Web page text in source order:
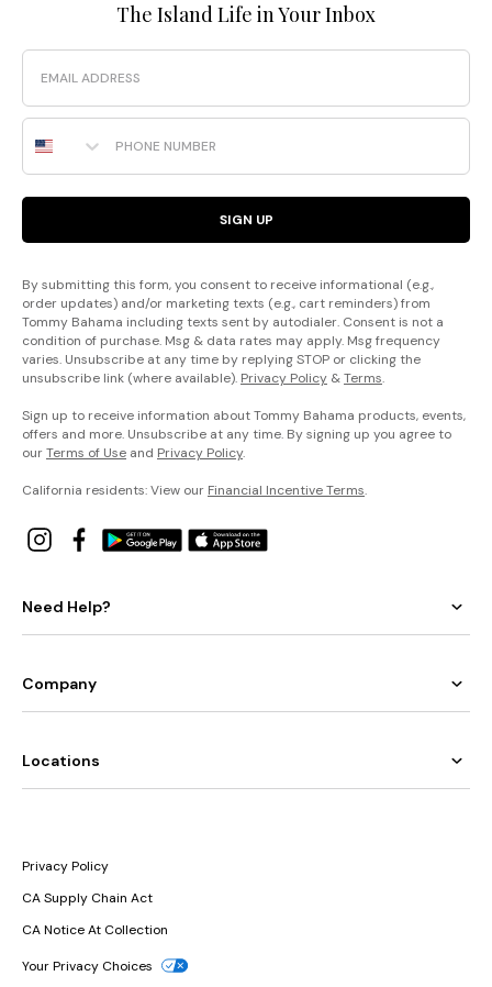
The Island Life in Your Inbox
Email
Phone Number
SIGN UP
By submitting this form, you consent to receive informational (e.g.,
order updates) and/or marketing texts (e.g., cart reminders) from
Tommy Bahama including texts sent by autodialer. Consent is not a
condition of purchase. Msg & data rates may apply. Msg frequency
varies. Unsubscribe at any time by replying STOP or clicking the
unsubscribe link (where available). Privacy Policy &Terms.
Sign up to receive information about Tommy Bahama products, events,
offers and more. Unsubscribe at any time. By signing up you agree to
ourTerms of Use and Privacy Policy.
California residents: View our Financial Incentive Terms.
Need Help?
Company
Locations
Privacy Policy
CA Supply Chain Act
CA Notice At Collection
Your Privacy Choices